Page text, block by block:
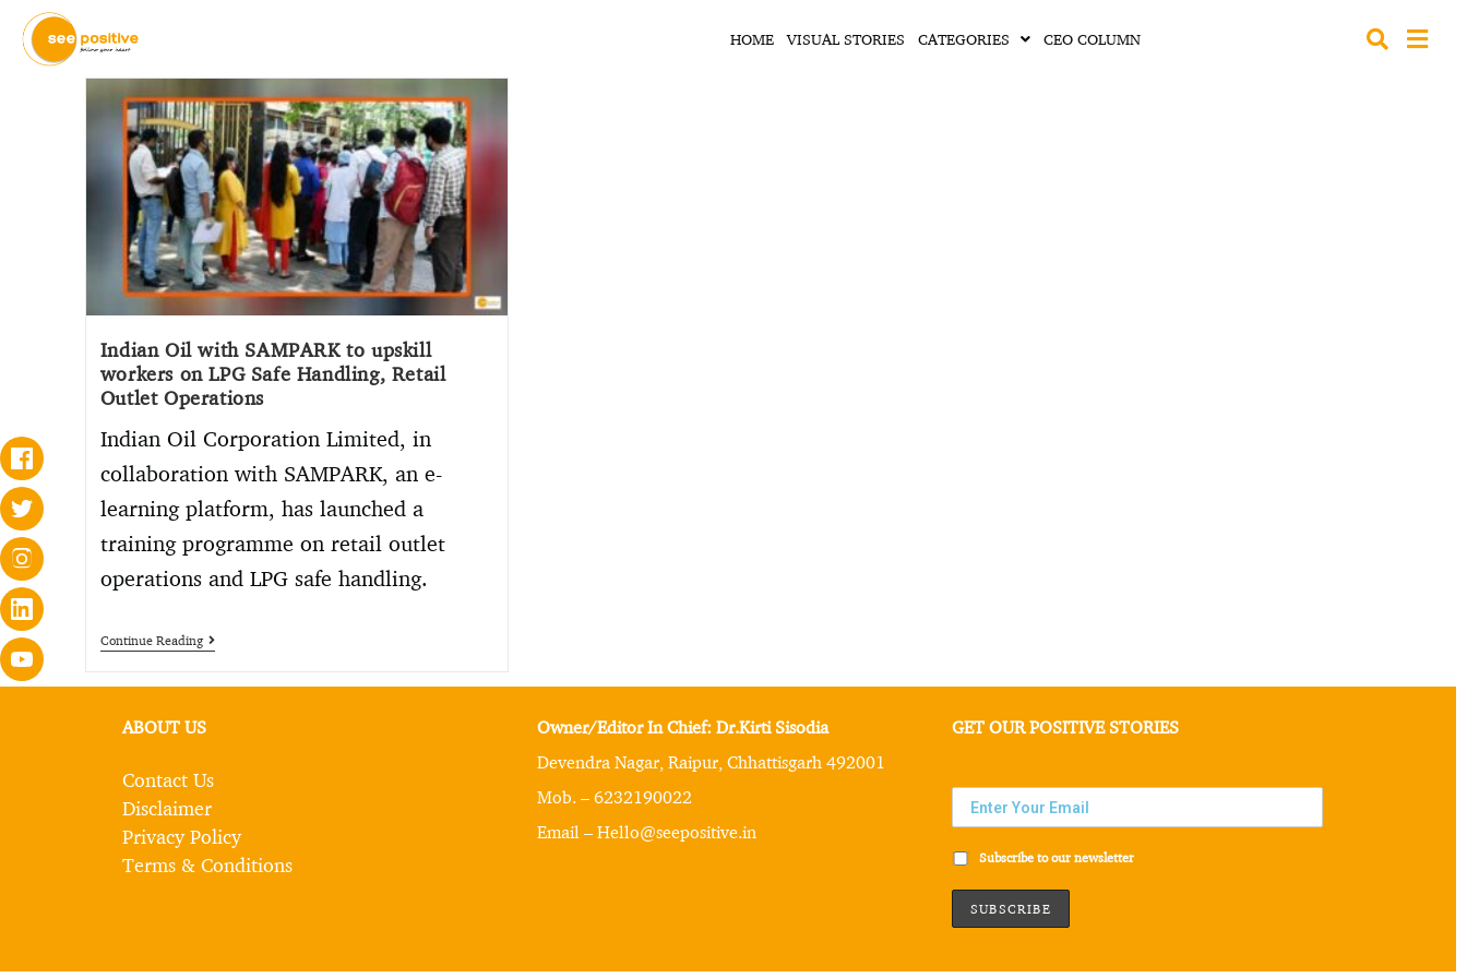
HOME VISUAL STORIES CATEGORIES CEO COLUMN
Indian Oil with SAMPARK to upskill
workers on LPG Safe Handling, Retail
Outlet Operations
Indian Oil Corporation Limited, in
collaboration with SAMPARK, an e-
learning platform, has launched a
training programme on retail outlet
operations and LPG safe handling.
Continue Reading
ABOUT US
Contact Us
Disclaimer
Privacy Policy
Terms & Conditions
Owner/Editor In Chief: Dr.Kirti Sisodia
Devendra Nagar, Raipur, Chhattisgarh 492001
Mob. – 6232190022
Email – Hello@seepositive.in
GET OUR POSITIVE STORIES
Subscribe to our newsletter